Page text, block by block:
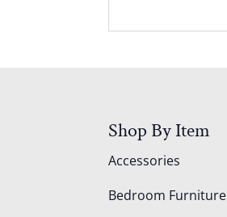
Shop By Item
Accessories
Bedroom Furniture